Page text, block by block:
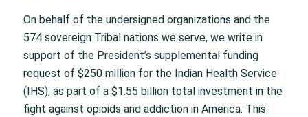
On behalf of the undersigned organizations and the
574 sovereign Tribal nations we serve, we write in
support of the President’s supplemental funding
request of $250 million for the Indian Health Service
(IHS), as part of a $1.55 billion total investment in the
fight against opioids and addiction in America. This